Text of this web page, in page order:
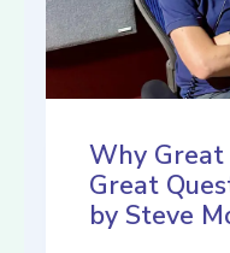
Why
Great
by Steve